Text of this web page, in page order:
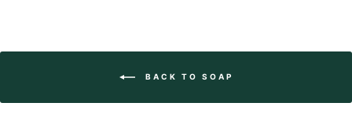
BACK TO SOAP